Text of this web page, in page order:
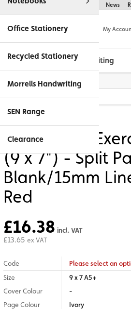
Help & FAQs About Us News
My
Office Stationery
Recycled Stationery
Morrells Handwriting
SEN Range
Clearance
Morrells Handwriting
Phone Pouches Available
Lined | 32pg - Red
RHINO A5+
(9 x 7") - Split
Blank/15mm
Red
£16.38 incl. VAT
£13.65 ex VAT
Code
Please select an
Size
9 x 7 A5+
Cover Colour
-
Page Colour
Ivory